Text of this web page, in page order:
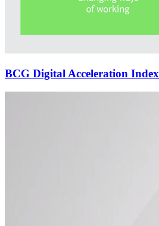
BCG Digital Acceleration Index